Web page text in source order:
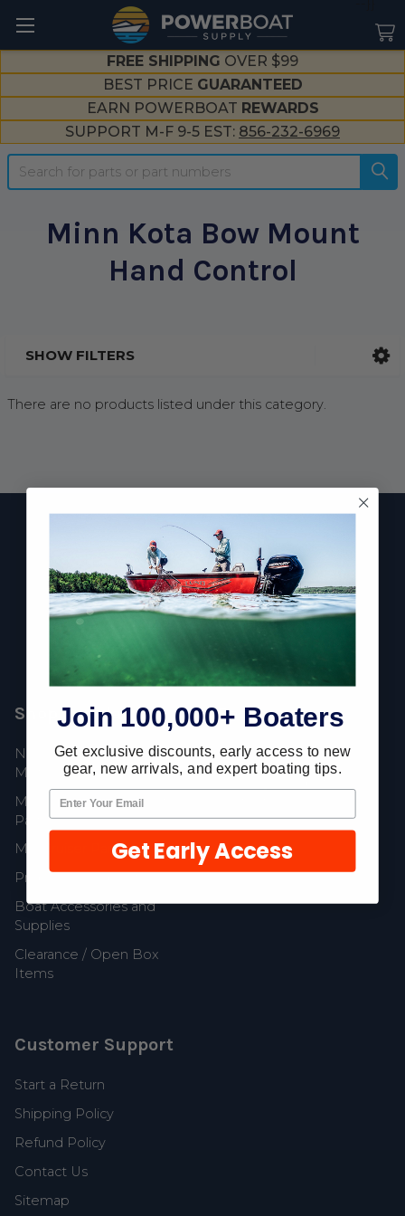
FREE SHIPPING OVER $99
BEST PRICE GUARANTEED
EARN POWERBOAT REWARDS
SUPPORT M-F 9-5 EST: 856-232-6969
Search
Minn Kota Bow Mount
Hand Control
SHOW FILTERS
There are no products listed under this category.
Fast Shipping • Easy Returns • Real Support
685 S Evergreen Ave, Woodbury Heights, NJ 08097
Shop Popular
New Mercury Outboard
Motors
Mercury Outboard Motor
Parts
MerCruiser Parts
Propellers and Parts
Boat Accessories and
Supplies
Clearance / Open Box
Items
Resources
Gift Cards
Customer Support
Start a Return
Shipping Policy
Refund Policy
Contact Us
Sitemap
Join 100,000+ Boaters
Get exclusive discounts, early access to new
gear, new arrivals, and expert boating tips.
Get Early Access